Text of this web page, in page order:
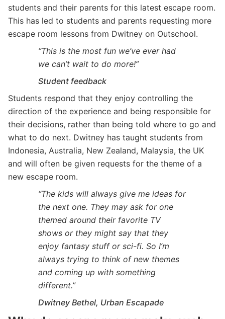
students and their parents for this latest escape room.
This has led to students and parents requesting more
escape room lessons from Dwitney on Outschool.
“This is the most fun we’ve ever had
we can’t wait to do more!”
Student feedback
Students respond that they enjoy controlling the
direction of the experience and being responsible for
their decisions, rather than being told where to go and
what to do next. Dwitney has taught students from
Indonesia, Australia, New Zealand, Malaysia, the UK
and will often be given requests for the theme of a
new escape room.
“The kids will always give me ideas for
the next one. They may ask for one
themed around their favorite TV
shows or they might say that they
enjoy fantasy stuff or sci-fi. So I’m
always trying to think of new themes
and coming up with something
different.”
Dwitney Bethel, Urban Escapade